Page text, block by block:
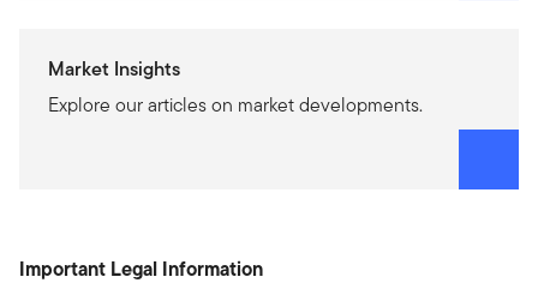
Market Insights
Explore our articles on market developments.
Important Legal Information